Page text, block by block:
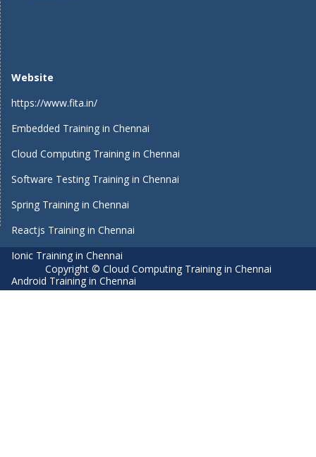
Website
https://www.fita.in/
Embedded Training in Chennai
Cloud Computing Training in Chennai
Software Testing Training in Chennai
Spring Training in Chennai
Reactjs Training in Chennai
Ionic Training in Chennai
Android Training in Chennai
Copyright © Cloud Computing Training in Chennai